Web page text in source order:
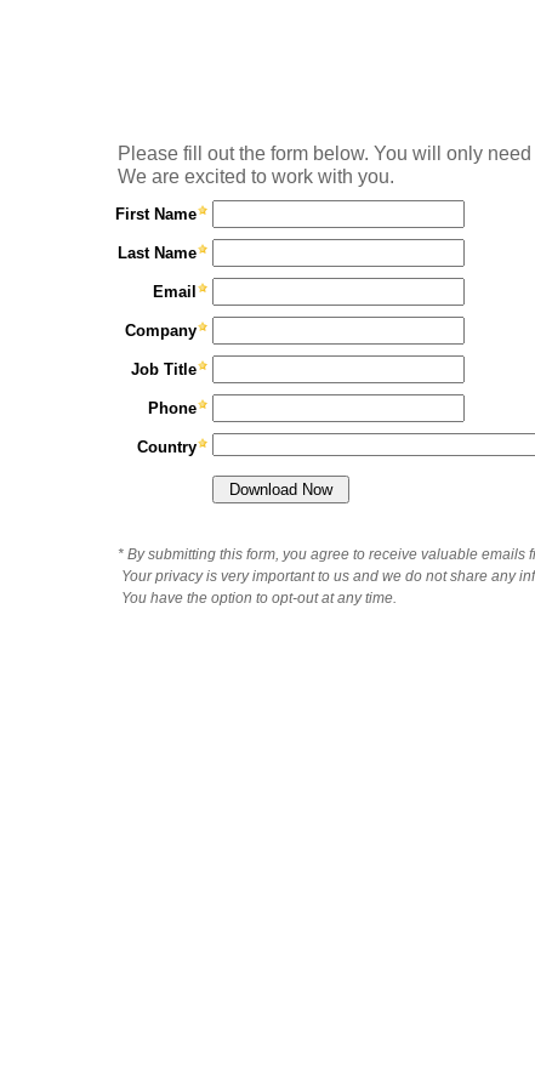
Please fill out the form below. You will only
We are excited to work with you.
First Name
Last Name
Email
Company
Job Title
Phone
Country
* By submitting this form, you agree to receive valuable emails
Your privacy is very important to us and we do not share any
You have the option to opt-out at any time.